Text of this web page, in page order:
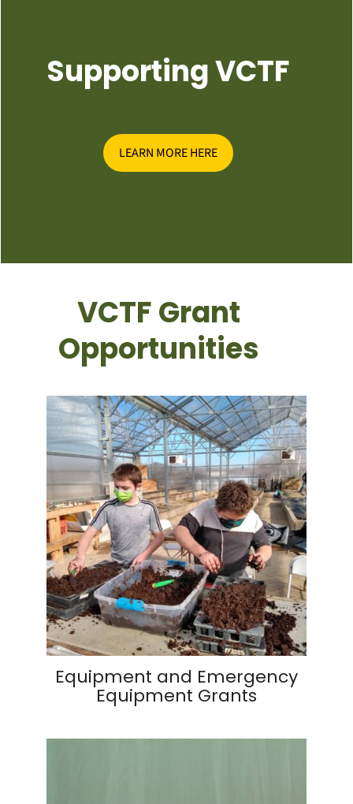
Supporting VCTF
LEARN MORE HERE
VCTF Grant
Opportunities
Equipment and Emergency
Equipment Grants